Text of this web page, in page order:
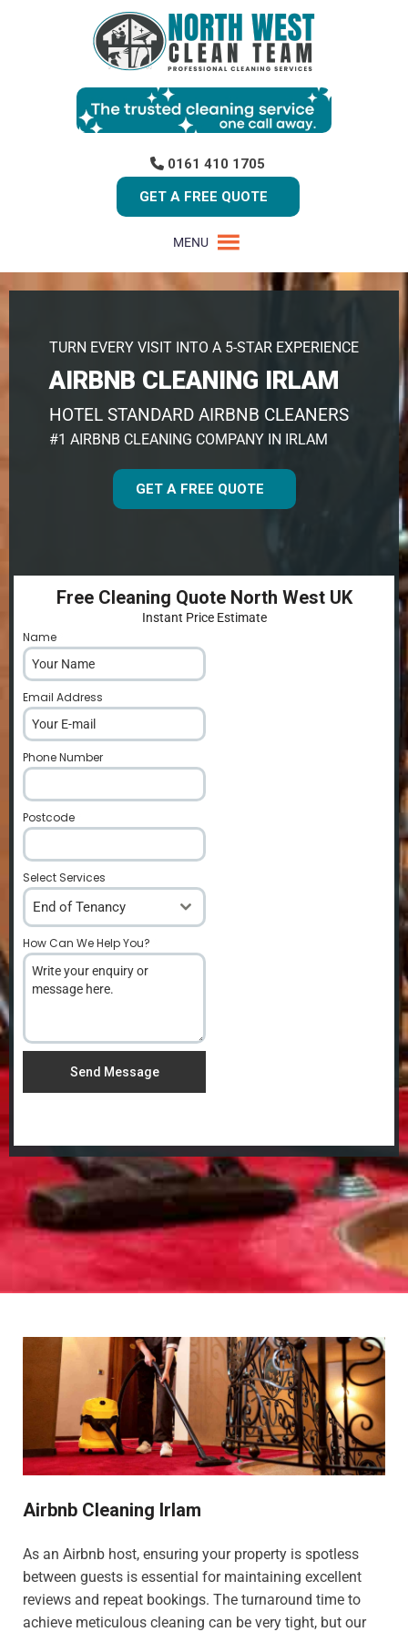
0161 410 1705
GET A FREE QUOTE
MENU
TURN EVERY VISIT INTO A 5-STAR EXPERIENCE
AIRBNB CLEANING IRLAM
HOTEL STANDARD AIRBNB CLEANERS
#1 AIRBNB CLEANING COMPANY IN IRLAM
GET A FREE QUOTE
Free Cleaning Quote North West UK
Instant Price Estimate
Name
Email Address
Phone Number
Postcode
Select Services
End of Tenancy
How Can We Help You?
Send Message
Airbnb Cleaning Irlam
As an Airbnb host, ensuring your property is spotless
between guests is essential for maintaining excellent
reviews and repeat bookings. The turnaround time to
achieve meticulous cleaning can be very tight, but our